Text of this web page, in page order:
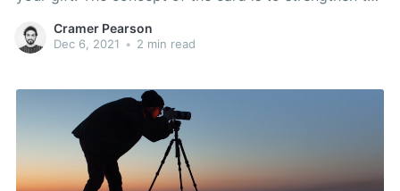
and the recipient, look sentimental message,
Cramer Pearson
Dec 6, 2021 • 2 min read